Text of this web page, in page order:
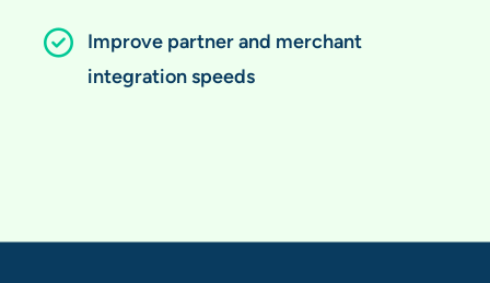
Improve partner and merchant
integration speeds